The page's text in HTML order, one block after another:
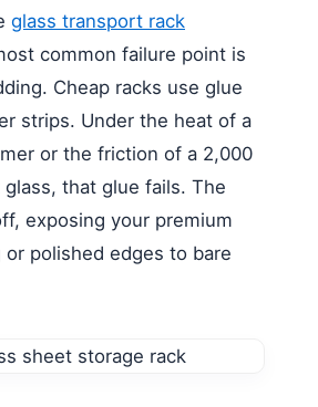
glass transport rack
common failure point is
Cheap racks use glue
strips. Under the heat of a
or the friction of a 2,000
that glue fails. The
exposing your premium
or polished edges to bare